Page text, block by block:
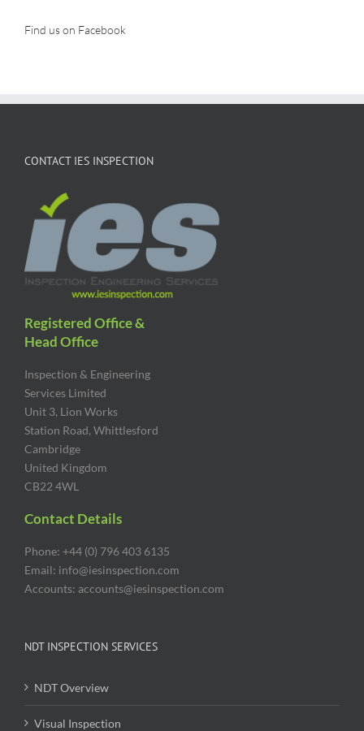
Find us on Facebook
CONTACT IES INSPECTION
Registered Office &
Head Office
Inspection & Engineering
Services Limited
Unit 3, Lion Works
Station Road, Whittlesford
Cambridge
United Kingdom
CB22 4WL
Contact Details
Phone: +44 (0) 796 403 6135
Email: info@iesinspection.com
Accounts: accounts@iesinspection.com
NDT INSPECTION SERVICES
NDT Overview
Visual Inspection